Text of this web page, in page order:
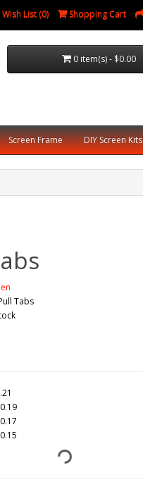
Wish List (0) Shopping Cart
0 item(s) - $0.00
Screen Frame DIY Screen Kits
Tabs